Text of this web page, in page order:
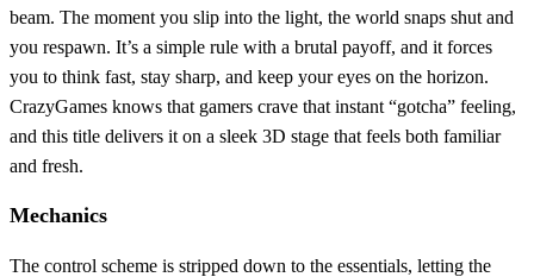
beam. The moment you slip into the light, the world snaps shut and
you respawn. It’s a simple rule with a brutal payoff, and it forces
you to think fast, stay sharp, and keep your eyes on the horizon.
CrazyGames knows that gamers crave that instant “gotcha” feeling,
and this title delivers it on a sleek 3D stage that feels both familiar
and fresh.
Mechanics
The control scheme is stripped down to the essentials, letting the